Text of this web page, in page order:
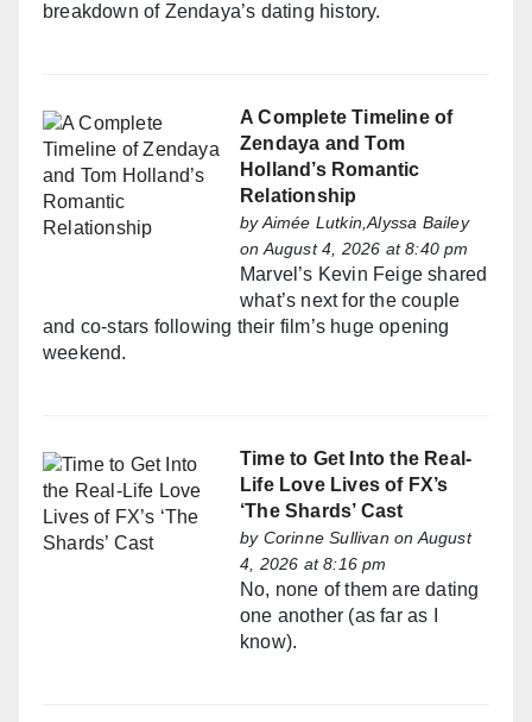
breakdown of Zendaya’s dating history.
A Complete Timeline of
Zendaya and Tom
Holland’s Romantic
Relationship
byAimée Lutkin,Alyssa Bailey
on August 4, 2026 at 8:40 pm
Marvel’s Kevin Feige shared
what’s next for the couple
and co-stars following their film’s huge opening
weekend.
Time to Get Into the Real-
Life Love Lives of FX’s
‘The Shards’ Cast
by Corinne Sullivan on August
4, 2026 at 8:16 pm
No, none of them are dating
one another (as far as I
know).